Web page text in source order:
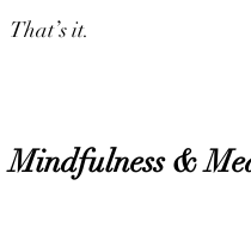
That’s it.
Mindfulness &